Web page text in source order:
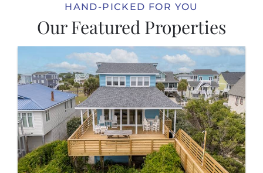
HAND-PICKED FOR YOU
Our Featured Properties